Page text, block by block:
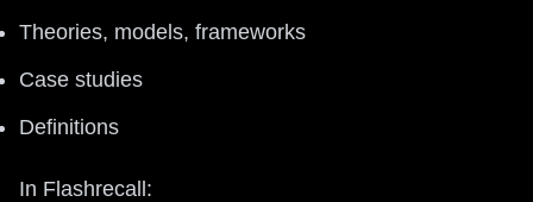
Theories, models, frameworks
Case studies
Definitions
In Flashrecall: